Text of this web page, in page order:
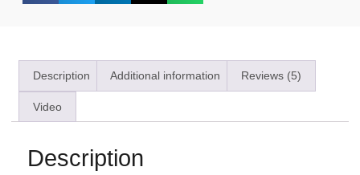
Description Additional information Reviews (5)
Video
Description